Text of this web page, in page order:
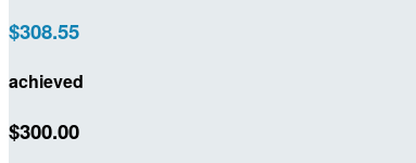
$308.55
achieved
$300.00